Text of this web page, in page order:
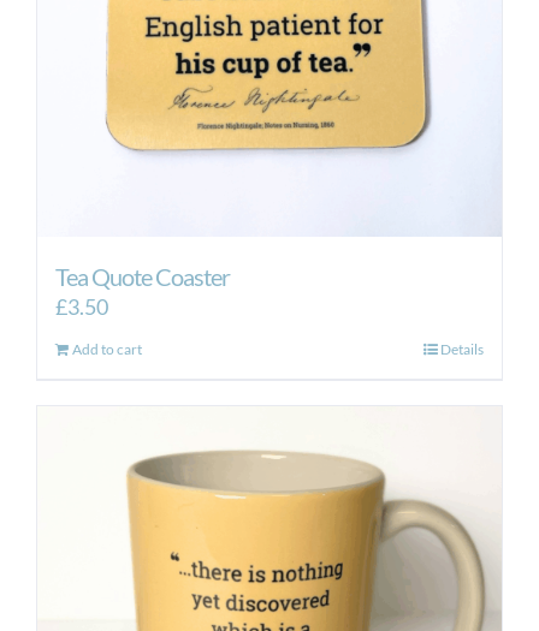
Tea Quote Coaster
£3.50
Add to cart Details